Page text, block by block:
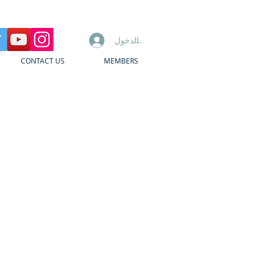
تسجيل الدخول
CONTACT US MEMBERS